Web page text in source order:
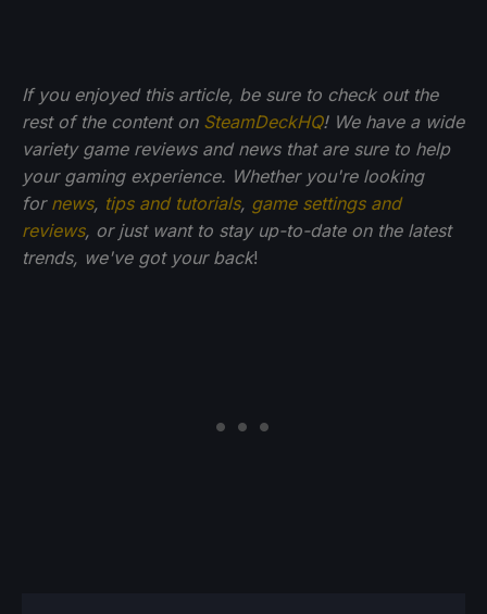
If you enjoyed this article, be sure to check out the
rest of the content on SteamDeckHQ! We have a wide
variety game reviews and news that are sure to help
your gaming experience. Whether you're looking
for news, tips and tutorials, game settings and
reviews, or just want to stay up-to-date on the latest
trends, we've got your back!